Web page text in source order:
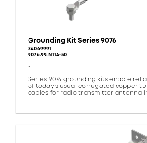
Grounding Kit Series 9076
84069991
9076.99.N114-50
-
Series 9076 grounding kits enable
of today’s usual corrugated copper
cables for radio transmitter antenna